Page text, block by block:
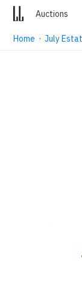
Auctions
Home ·July